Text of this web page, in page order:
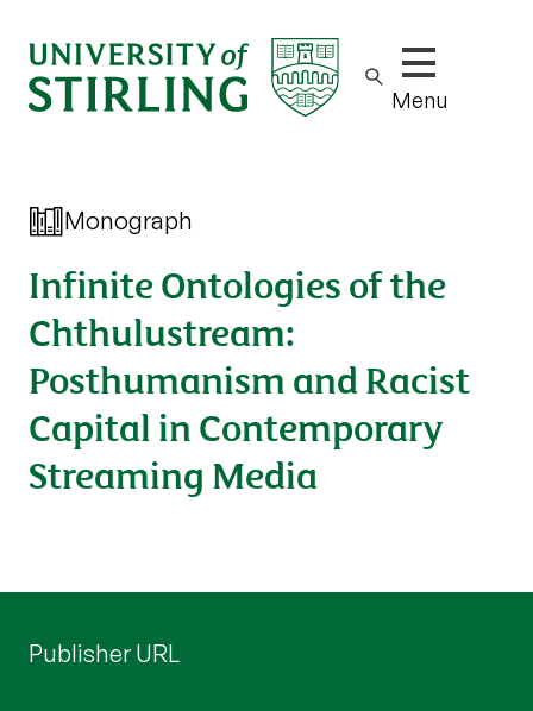
Show/hide
Menu
Monograph
Infinite Ontologies of the
Chthulustream:
Posthumanism and Racist
Capital in Contemporary
Streaming Media
Publisher URL